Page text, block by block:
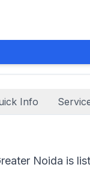
Info
Noida is